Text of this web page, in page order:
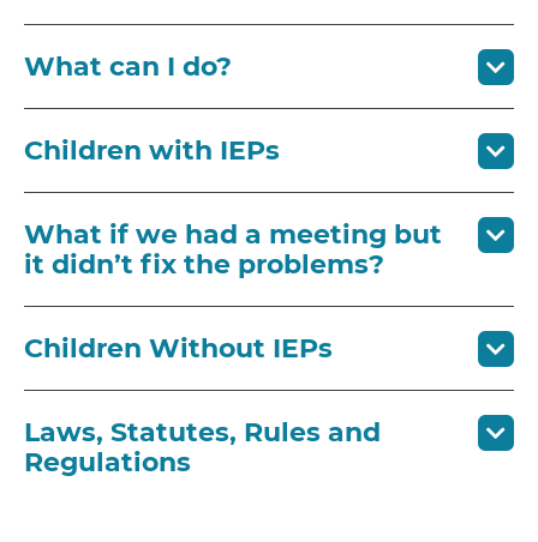
What can I do?
Children with IEPs
What if we had a meeting but
it didn’t fix the problems?
Children Without IEPs
Laws, Statutes, Rules and
Regulations